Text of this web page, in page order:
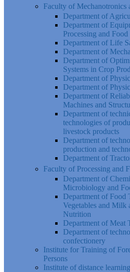
Faculty of Mechanotronics
Department of
Department of
Processing and
Department of Life
Department of
Department of
Systems in Crop
Department of
Department of
Department of
Machines and
Department of
technologies of
livestock products
Department of
production and
Department of
Faculty of Processing and
Department of
Microbiology and
Department of Food
Vegetables and Milk
Nutrition
Department of Meat
Department of
confectionery
Institute for Training of
Persons
Institute of distance learning